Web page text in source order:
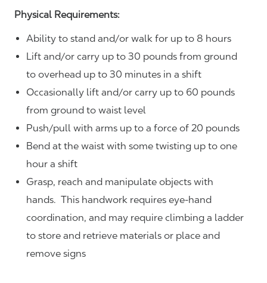
Physical Requirements:
Ability to stand and/or walk for up to 8 hours
Lift and/or carry up to 30 pounds from ground
to overhead up to 30 minutes in a shift
Occasionally lift and/or carry up to 60 pounds
from ground to waist level
Push/pull with arms up to a force of 20 pounds
Bend at the waist with some twisting up to one
hour a shift
Grasp, reach and manipulate objects with
hands. This handwork requires eye-hand
coordination, and may require climbing a ladder
to store and retrieve materials or place and
remove signs